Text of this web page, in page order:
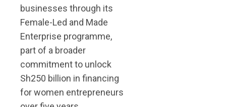
businesses through its
Female-Led and Made
Enterprise programme,
part of a broader
commitment to unlock
Sh250 billion in financing
for women entrepreneurs